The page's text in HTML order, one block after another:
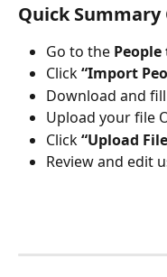
Quick Summary
Go to the
Click “Import
Download and
Upload your file
Click “Upload
Review and edit